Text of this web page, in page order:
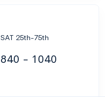
SAT 25th-75th
840 - 1040